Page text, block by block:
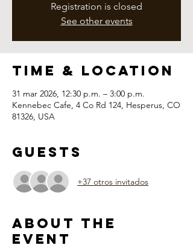
Registration is closed
See other events
Time & Location
31 mar 2026, 12:30 p.m. – 3:00 p.m.
Kennebec Cafe, 4 Co Rd 124, Hesperus, CO
81326, USA
Guests
+37 otros invitados
About the
Event